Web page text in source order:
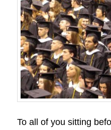
To all of you sitting